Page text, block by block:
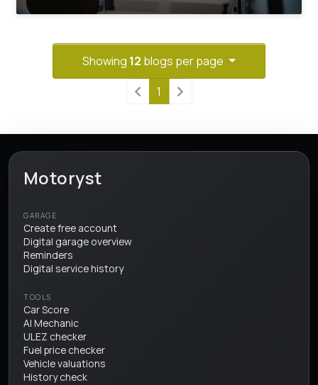
Showing 12 blogs per page
1
Motoryst
GARAGE
Create free account
Digital garage overview
Reminders
Digital service history
TOOLS
Car Score
AI Mechanic
ULEZ checker
Fuel price checker
Vehicle valuations
History check